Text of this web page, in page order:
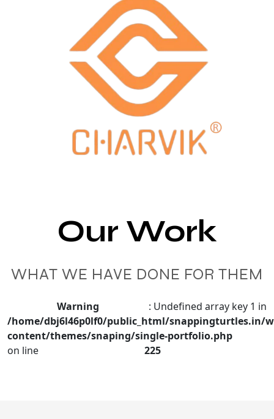
Our Work
WHAT WE HAVE DONE FOR THEM
Warning
: Undefined array key 1 in
/home/dbj6l46p0lf0/public_html/snappingturtles.in/
content/themes/snaping/single-portfolio.php
on line
225